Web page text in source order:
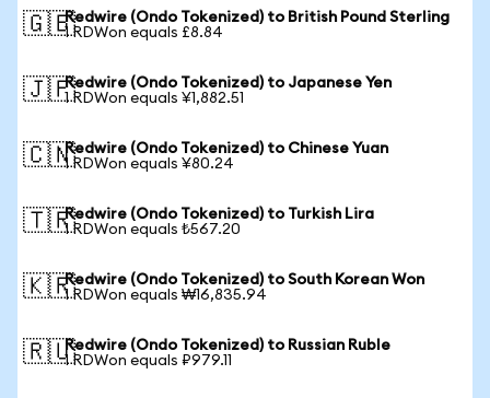
🇬🇧Redwire (Ondo Tokenized) to British Pound Sterling
1 RDWon equals £8.84
🇯🇵Redwire (Ondo Tokenized) to Japanese Yen
1 RDWon equals ¥1,882.51
🇨🇳Redwire (Ondo Tokenized) to Chinese Yuan
1 RDWon equals ¥80.24
🇹🇷Redwire (Ondo Tokenized) to Turkish Lira
1 RDWon equals ₺567.20
🇰🇷Redwire (Ondo Tokenized) to South Korean Won
1 RDWon equals ₩16,835.94
🇷🇺Redwire (Ondo Tokenized) to Russian Ruble
1 RDWon equals ₽979.11